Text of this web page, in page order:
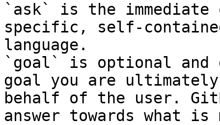
`ask` is the
specific, self-
language.
`goal` is optional and
goal you are
behalf of the user.
answer towards what